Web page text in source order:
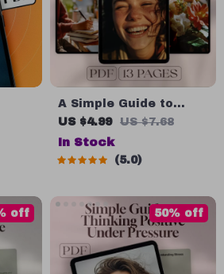
A Simple Guide to
Generating Positive
Thoughts | How to
Generate Positive
Guide
US $4.99 US $7.68
In Stock
5.0
off 50% off